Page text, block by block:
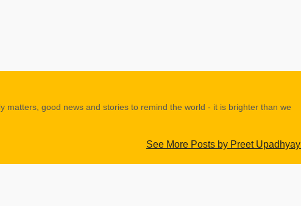
matters, good news and stories to remind the world - it is brighter than we
See More Posts by Preet Upadhyay